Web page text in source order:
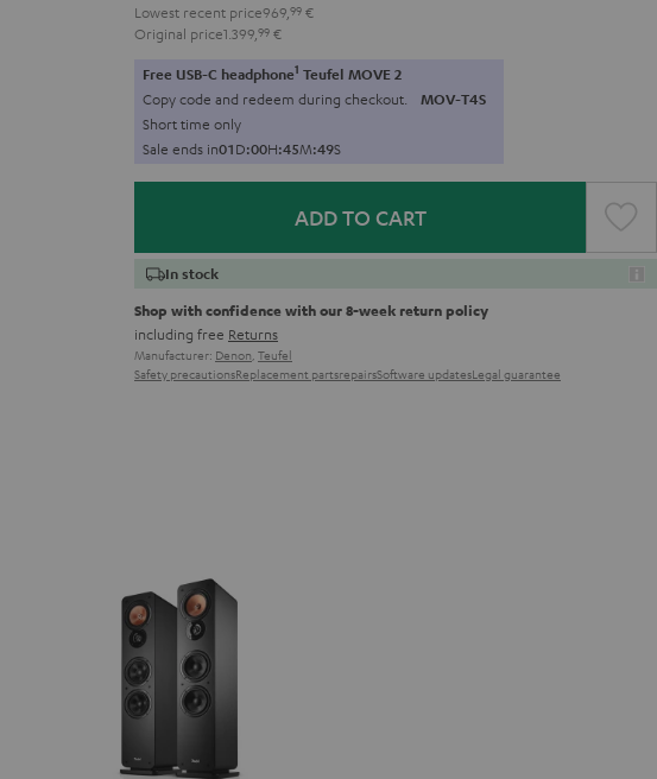
Lowest recent price969, 99 €
Original price1.399, 99 €
Free USB-C headphone1 Teufel MOVE 2
Copy code and redeem during checkout. MOV-T4S
Short time only
Sale ends in01D:00H:45M:48S
ADD TO CART
In stock
Shop with confidence with our 8-week return policy
including free Returns
Manufacturer: Denon, Teufel
Safety precautionsReplacement partsrepairsSoftware updatesLegal guarantee